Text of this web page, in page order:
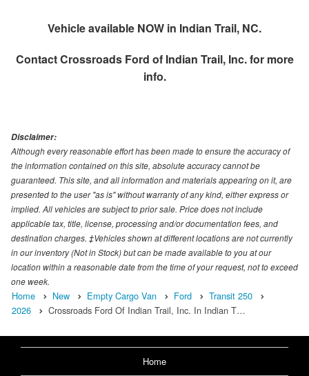
Vehicle available NOW in Indian Trail, NC.
ContactCrossroads Ford of Indian Trail, Inc.for more
info.
Disclaimer:
Although every reasonable effort has been made to ensure the accuracy of
the information contained on this site, absolute accuracy cannot be
guaranteed. This site, and all information and materials appearing on it, are
presented to the user "as is" without warranty of any kind, either express or
implied. All vehicles are subject to prior sale. Price does not include
applicable tax, title, license, processing and/or documentation fees, and
destination charges. ‡Vehicles shown at different locations are not currently
in our inventory (Not in Stock) but can be made available to you at our
location within a reasonable date from the time of your request, not to exceed
one week.
Home New Empty Cargo Van Ford
Transit 250
2026
Crossroads Ford Of Indian Trail, Inc. In Indian T…
Home